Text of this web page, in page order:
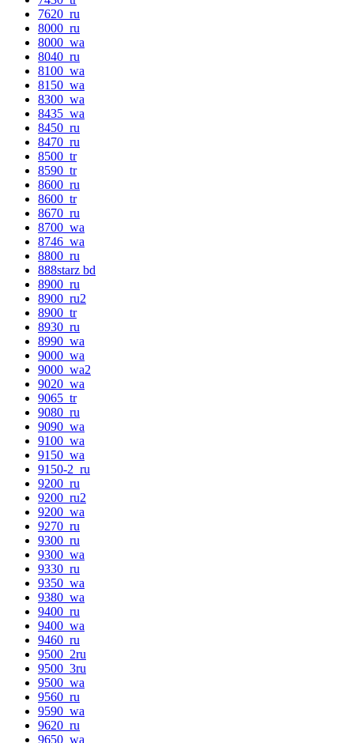
7620_ru
8000_ru
8000_wa
8040_ru
8100_wa
8150_wa
8300_wa
8435_wa
8450_ru
8470_ru
8500_tr
8590_tr
8600_ru
8600_tr
8670_ru
8700_wa
8746_wa
8800_ru
888starz bd
8900_ru
8900_ru2
8900_tr
8930_ru
8990_wa
9000_wa
9000_wa2
9020_wa
9065_tr
9080_ru
9090_wa
9100_wa
9150_wa
9150-2_ru
9200_ru
9200_ru2
9200_wa
9270_ru
9300_ru
9300_wa
9330_ru
9350_wa
9380_wa
9400_ru
9400_wa
9460_ru
9500_2ru
9500_3ru
9500_wa
9560_ru
9590_wa
9620_ru
9650_wa